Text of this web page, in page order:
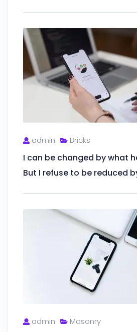
admin Bricks
I can be changed by what
But I refuse to be reduced
admin Masonry